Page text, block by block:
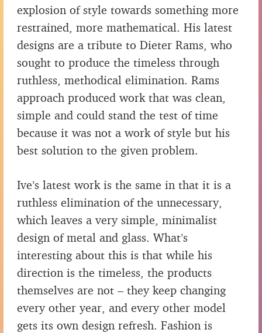
explosion of style towards something more
restrained, more mathematical. His latest
designs are a tribute to Dieter Rams, who
sought to produce the timeless through
ruthless, methodical elimination. Rams
approach produced work that was clean,
simple and could stand the test of time
because it was not a work of style but his
best solution to the given problem.
Ive’s latest work is the same in that it is a
ruthless elimination of the unnecessary,
which leaves a very simple, minimalist
design of metal and glass. What’s
interesting about this is that while his
direction is the timeless, the products
themselves are not – they keep changing
every other year, and every other model
gets its own design refresh. Fashion is